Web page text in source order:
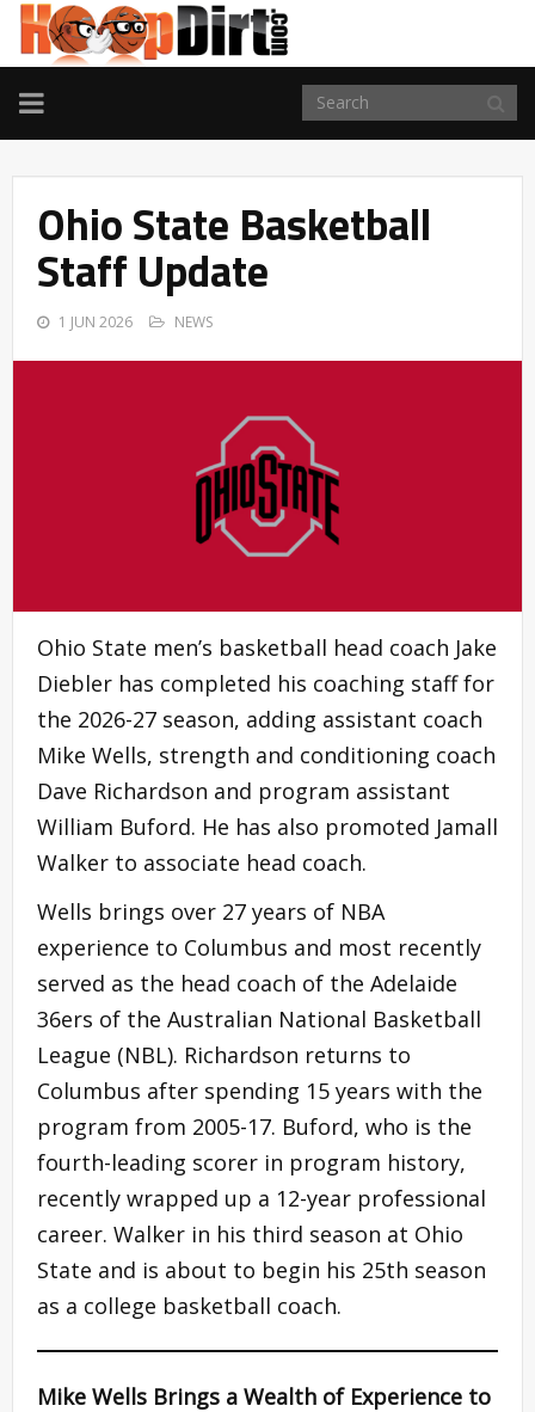
TOGGLE
NAVIGATION
Ohio State Basketball
Staff Update
1 JUN 2026 NEWS
Ohio State men’s basketball head coach Jake
Diebler has completed his coaching staff for
the 2026-27 season, adding assistant coach
Mike Wells, strength and conditioning coach
Dave Richardson and program assistant
William Buford. He has also promoted Jamall
Walker to associate head coach.
Wells brings over 27 years of NBA
experience to Columbus and most recently
served as the head coach of the Adelaide
36ers of the Australian National Basketball
League (NBL). Richardson returns to
Columbus after spending 15 years with the
program from 2005-17. Buford, who is the
fourth-leading scorer in program history,
recently wrapped up a 12-year professional
career. Walker in his third season at Ohio
State and is about to begin his 25th season
as a college basketball coach.
Mike Wells Brings a Wealth of Experience to